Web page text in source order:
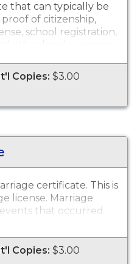
that can typically be
of citizenship,
school registration,
other legal purposes.
for events that
of Wisconsin.
Copies: $3.00
certificate. This is
license. Marriage
that occurred
Copies: $3.00